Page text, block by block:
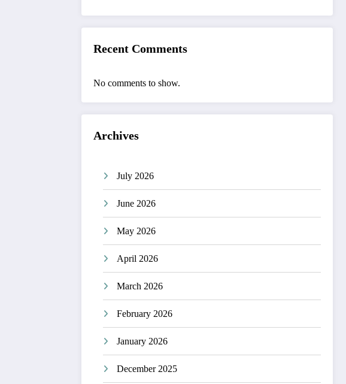
Recent Comments
No comments to show.
Archives
July 2026
June 2026
May 2026
April 2026
March 2026
February 2026
January 2026
December 2025